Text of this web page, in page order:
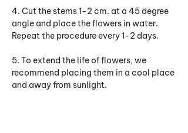
4. Cut the stems 1-2 cm. at a 45 degree
angle and place the flowers in water.
Repeat the procedure every 1-2 days.
5. To extend the life of flowers, we
recommend placing them in a cool place
and away from sunlight.